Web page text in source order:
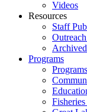
Videos
Resources
Staff
Programs